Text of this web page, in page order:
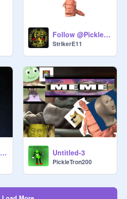
Follow @PickleTron200_HD
StrikerE11
Gameforce Runner Untitled-3
PickleTron200